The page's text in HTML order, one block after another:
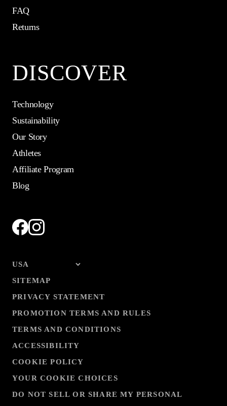
FAQ
Returns
DISCOVER
Technology
Sustainability
Our Story
Athletes
Affiliate Program
Blog
SITEMAP
PRIVACY STATEMENT
PROMOTION TERMS AND RULES
TERMS AND CONDITIONS
ACCESSIBILITY
COOKIE POLICY
YOUR COOKIE CHOICES
DO NOT SELL OR SHARE MY PERSONAL